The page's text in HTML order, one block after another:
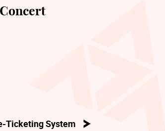
Ticketing System